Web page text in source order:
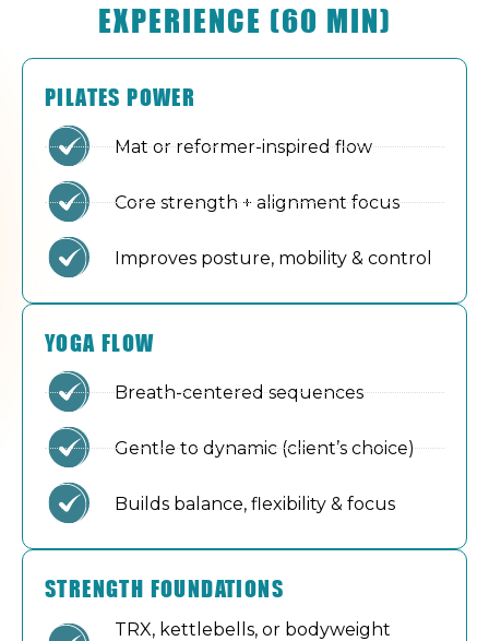
EXPERIENCE (60 MIN)
PILATES POWER
Mat or reformer-inspired flow
Core strength + alignment focus
Improves posture, mobility & control
YOGA FLOW
Breath-centered sequences
Gentle to dynamic (client’s choice)
Builds balance, flexibility & focus
STRENGTH FOUNDATIONS
TRX, kettlebells, or bodyweight